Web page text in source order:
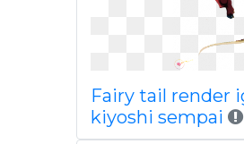
Fairy tail render
kiyoshi sempai